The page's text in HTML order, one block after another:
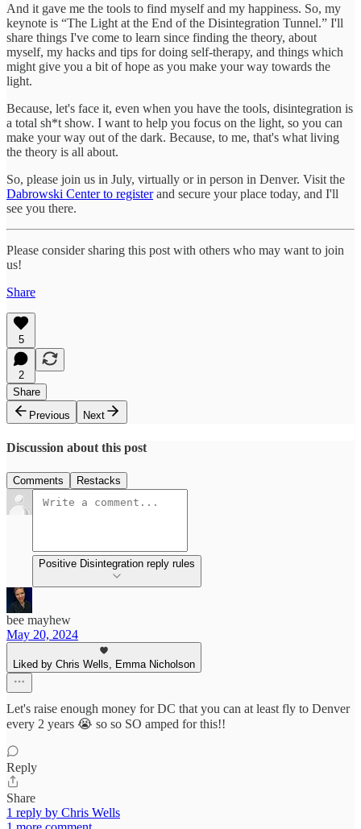
And it gave me the tools to find myself and my happiness. So, my
keynote is “The Light at the End of the Disintegration Tunnel.” I'll
share things I've come to learn since finding the theory, about
myself, my hacks and tips for doing self-therapy, and things which
might give you a bit of hope as you make your way towards the
light.
Because, let's face it, even when you have the tools, disintegration is
a total sh*t show. I want to help you focus on the light, so you can
make your way out of the dark. Because, to me, that's what living
the theory is all about.
So, please join us in July, virtually or in person in Denver. Visit the
Dabrowski Center to registerand secure your place today, and I'll
see you there.
Please consider sharing this post with others who may want to join
us!
Share
5
2
Share
Previous
Next
Discussion about this post
Comments Restacks
Positive Disintegration reply rules
bee mayhew
May 20, 2024
Liked by Chris Wells, Emma Nicholson
Let's raise enough money for DC that you can at least fly to Denver
every 2 years 😭 so so SO amped for this!!
Reply
Share
1 reply by Chris Wells